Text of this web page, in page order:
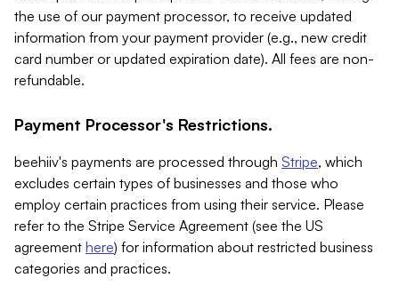
the use of our payment processor, to receive updated
information from your payment provider (e.g., new credit
card number or updated expiration date). All fees are non-
refundable.
Payment Processor's Restrictions.
beehiiv's payments are processed through Stripe, which
excludes certain types of businesses and those who
employ certain practices from using their service. Please
refer to the Stripe Service Agreement (see the US
agreement here) for information about restricted business
categories and practices.